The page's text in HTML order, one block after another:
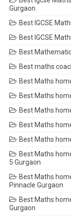
Gurgaon
Best IGCSE
Best IGCSE
Best
Best maths
Best Maths
Best Maths
Best Maths
Best Maths
Best Maths
Best Maths
5 Gurgaon
Best Maths
Pinnacle Gurgaon
Best Maths
Gurgaon